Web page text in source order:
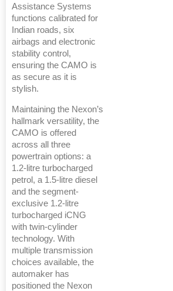
Assistance Systems
functions calibrated for
Indian roads, six
airbags and electronic
stability control,
ensuring the CAMO is
as secure as it is
stylish.
Maintaining the Nexon’s
hallmark versatility, the
CAMO is offered
across all three
powertrain options: a
1.2-litre turbocharged
petrol, a 1.5-litre diesel
and the segment-
exclusive 1.2-litre
turbocharged iCNG
with twin-cylinder
technology. With
multiple transmission
choices available, the
automaker has
positioned the Nexon